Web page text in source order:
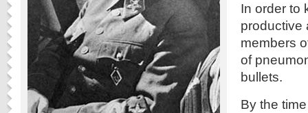
In order to
productive
members
of
bullets.
By the